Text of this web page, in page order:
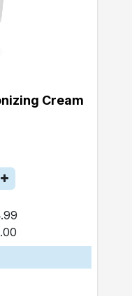
Cream